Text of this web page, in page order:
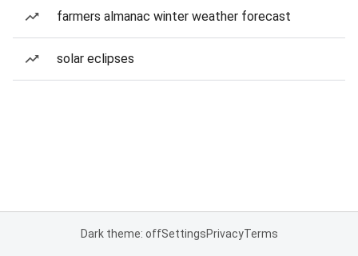
farmers almanac winter weather forecast
solar eclipses
Dark theme: offSettingsPrivacyTerms